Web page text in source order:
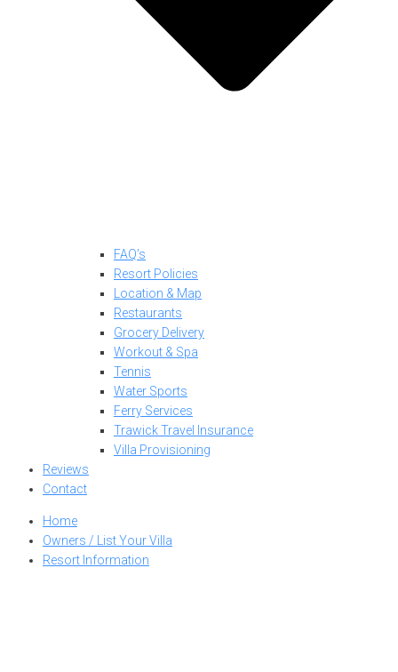
FAQ’s
Resort Policies
Location & Map
Restaurants
Grocery Delivery
Workout & Spa
Tennis
Water Sports
Ferry Services
Trawick Travel Insurance
Villa Provisioning
Reviews
Contact
Home
Owners / List Your Villa
Resort Information